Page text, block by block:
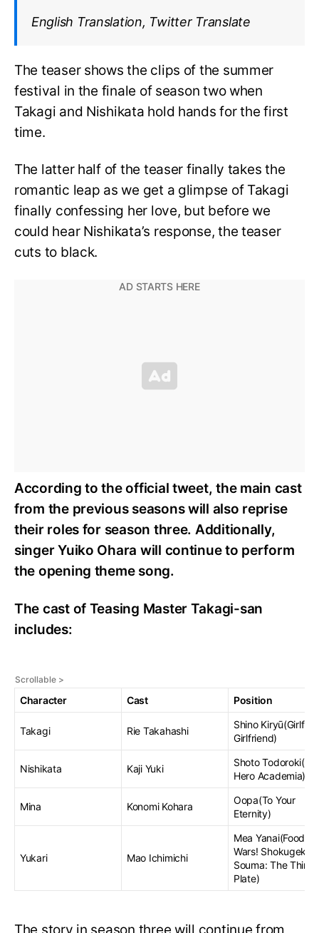
English Translation, Twitter Translate
The teaser shows the clips of the summer
festival in the finale of season two when
Takagi and Nishikata hold hands for the first
time.
The latter half of the teaser finally takes the
romantic leap as we get a glimpse of Takagi
finally confessing her love, but before we
could hear Nishikata’s response, the teaser
cuts to black.
According to the official tweet, the main cast
from the previous seasons will also reprise
their roles for season three. Additionally,
singer Yuiko Ohara will continue to perform
the opening theme song.
The cast of Teasing Master Takagi-san
includes:
Character Cast Position
Takagi Rie Takahashi
Shino
Girlfriend)
Nishikata Kaji Yuki
Shoto Todoroki(My
Hero Academia)
Mina Konomi Kohara
Oopa(To Your
Eternity)
Yukari Mao Ichimichi
Mea Yanai(Food
Wars! Shokugeki
Souma: The Third
Plate)